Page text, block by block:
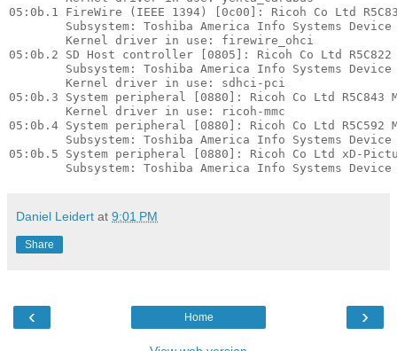
05:0b.1 FireWire (IEEE 1394) [0c00]: Ricoh Co Ltd
Subsystem: Toshiba America Info Systems Device
        Kernel driver in use: firewire_ohci
05:0b.2 SD Host controller [0805]: Ricoh Co Ltd R5C822
Subsystem: Toshiba America Info Systems Device
        Kernel driver in use: sdhci-pci
05:0b.3 System peripheral [0880]: Ricoh Co Ltd
        Kernel driver in use: ricoh-mmc
05:0b.4 System peripheral [0880]: Ricoh Co Ltd
Subsystem: Toshiba America Info Systems Device
05:0b.5 System peripheral [0880]: Ricoh Co Ltd xD-
Daniel Leidert at 9:01 PM
Share
‹ ›
Home